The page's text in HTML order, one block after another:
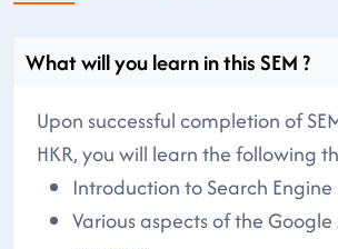
What will you learn in this SEM ?
Upon successful completion of
HKR, you will learn the following
Introduction to Search
Various aspects of the